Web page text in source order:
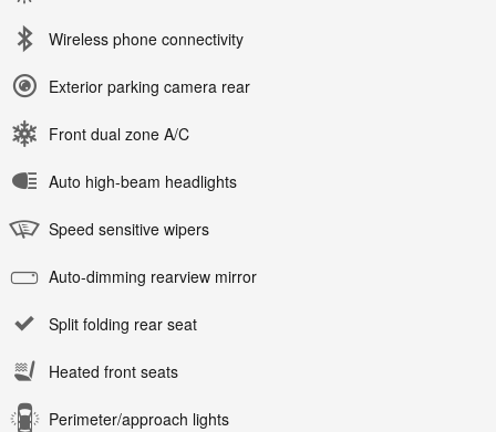
Wireless phone connectivity
Exterior parking camera rear
Front dual zone A/C
Auto high-beam headlights
Speed sensitive wipers
Auto-dimming rearview mirror
Split folding rear seat
Heated front seats
Perimeter/approach lights